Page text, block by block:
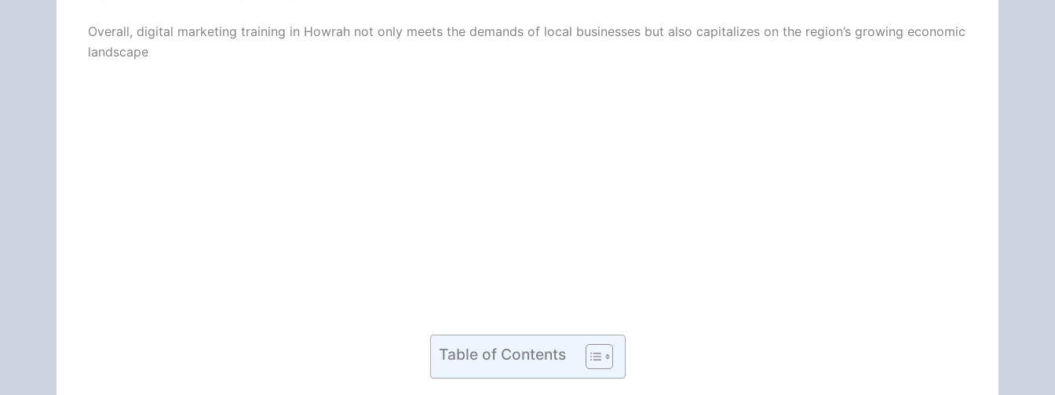
Overall, digital marketing training in Howrah not only meets the demands of local businesses but also capitalizes on the region’s growing economic
landscape
Table of Contents